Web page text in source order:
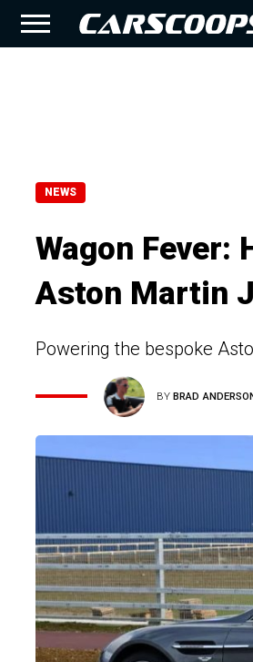
NEWS
Wagon Fever:
Aston Martin
Powering the bespoke
BYBRAD